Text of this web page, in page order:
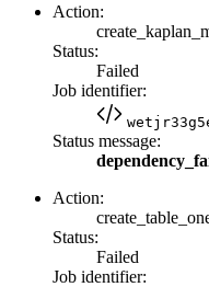
Action:
Status:
Failed
Job identifier:
Status message:
Action:
Status:
Failed
Job identifier: